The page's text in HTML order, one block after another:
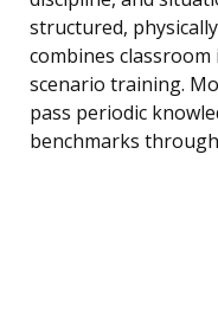
structured,
combines
scenario training.
pass periodic
benchmarks